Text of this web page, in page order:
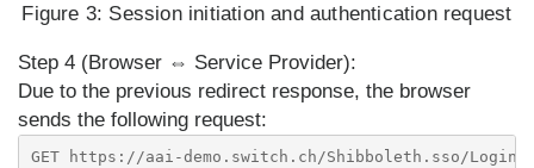
Figure 3: Session initiation and authentication request
Step 4 (Browser ⇔ Service Provider):
Due to the previous redirect response, the browser
sends the following request:
GET https://aai-demo.switch.ch/Shibboleth.sso/Login